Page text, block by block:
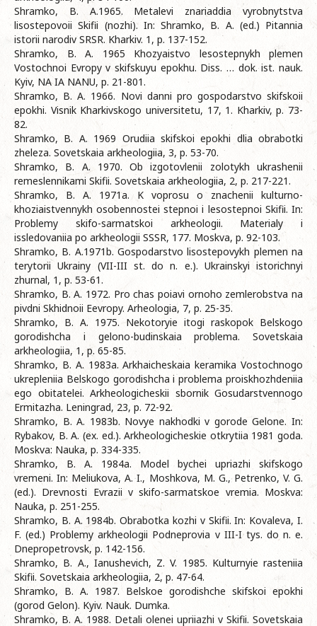
Shramko, B. A.1965. Metalevi znariaddia vyrobnytstva
lisostepovoii Skifii (nozhi). In: Shramko, B. A. (ed.) Pitannia
istorii narodiv SRSR. Kharkiv. 1, p. 137-152.
Shramko, B. A. 1965 Khozyaistvo lesostepnykh plemen
Vostochnoi Evropy v skifskuyu epokhu. Diss. … dok. ist. nauk.
Kyiv, NA IA NANU, p. 21-801.
Shramko, B. A. 1966. Novi danni pro gospodarstvo skifskoii
epokhi. Visnik Kharkivskogo universitetu, 17, 1. Kharkiv, p. 73-
82.
Shramko, B. A. 1969 Orudiia skifskoi epokhi dlia obrabotki
zheleza. Sovetskaia arkheologiia, 3, p. 53-70.
Shramko, B. A. 1970. Ob izgotovlenii zolotykh ukrashenii
remeslennikami Skifii. Sovetskaia arkheologiia, 2, p. 217-221.
Shramko, B. A. 1971a. K voprosu o znachenii kulturno-
khoziaistvennykh osobennostei stepnoi i lesostepnoi Skifii. In:
Problemy skifo-sarmatskoi arkheologii. Materialy i
issledovaniia po arkheologii SSSR, 177. Moskva, p. 92-103.
Shramko, B. A.1971b. Gospodarstvo lisostepovykh plemen na
terytorii Ukrainy (VII-III st. do n. e.). Ukrainskyi istorichnyi
zhurnal, 1, p. 53-61.
Shramko, B. A. 1972. Pro chas poiavi ornoho zemlerobstva na
pivdni Skhidnoii Eevropy. Arheologia, 7, p. 25-35.
Shramko, B. A. 1975. Nekotoryie itogi raskopok Belskogo
gorodishcha i gelono-budinskaia problema. Sovetskaia
arkheologiia, 1, p. 65-85.
Shramko, B. A. 1983a. Arkhaicheskaia keramika Vostochnogo
ukrepleniia Belskogo gorodishcha i problema proiskhozhdeniia
ego obitatelei. Arkheologicheskii sbornik Gosudarstvennogo
Ermitazha. Leningrad, 23, p. 72-92.
Shramko, B. A. 1983b. Novye nakhodki v gorode Gelone. In:
Rybakov, B. A. (ex. ed.). Arkheologicheskie otkrytiia 1981 goda.
Moskva: Nauka, p. 334-335.
Shramko, B. A. 1984a. Model bychei upriazhi skifskogo
vremeni. In: Meliukova, A. I., Moshkova, M. G., Petrenko, V. G.
(ed.). Drevnosti Evrazii v skifo-sarmatskoe vremia. Moskva:
Nauka, p. 251-255.
Shramko, B. A. 1984b. Obrabotka kozhi v Skifii. In: Kovaleva, I.
F. (ed.) Problemy arkheologii Podneprovia v III-I tys. do n. e.
Dnepropetrovsk, p. 142-156.
Shramko, B. A., Ianushevich, Z. V. 1985. Kulturnyie rasteniia
Skifii. Sovetskaia arkheologiia, 2, p. 47-64.
Shramko, B. A. 1987. Belskoe gorodishche skifskoi epokhi
(gorod Gelon). Kyiv. Nauk. Dumka.
Shramko, B. A. 1988. Detali olenei upriiazhi v Skifii. Sovetskaia